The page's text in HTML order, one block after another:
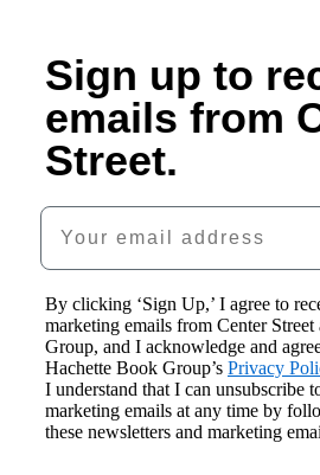
Sign up to
emails from
Street.
Your email address
By clicking ‘Sign Up,’ I agree to
marketing emails from Center
Group, and I acknowledge and
Hachette Book Group’s Privacy
I understand that I can unsubscribe
marketing emails at any time by
these newsletters and marketing